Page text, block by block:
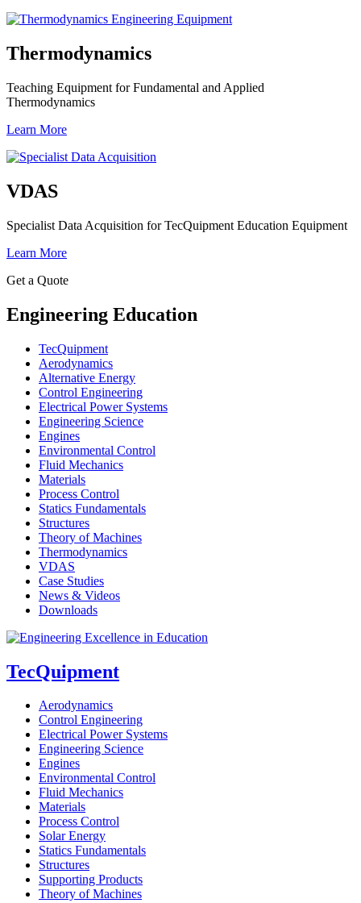
Thermodynamics
Teaching Equipment for Fundamental and Applied
Thermodynamics
Learn More
VDAS
Specialist Data Acquisition for TecQuipment Education Equipment
Learn More
Get a Quote
Engineering Education
TecQuipment
Aerodynamics
Alternative Energy
Control Engineering
Electrical Power Systems
Engineering Science
Engines
Environmental Control
Fluid Mechanics
Materials
Process Control
Statics Fundamentals
Structures
Theory of Machines
Thermodynamics
VDAS
Case Studies
News & Videos
Downloads
TecQuipment
Aerodynamics
Control Engineering
Electrical Power Systems
Engineering Science
Engines
Environmental Control
Fluid Mechanics
Materials
Process Control
Solar Energy
Statics Fundamentals
Structures
Supporting Products
Theory of Machines